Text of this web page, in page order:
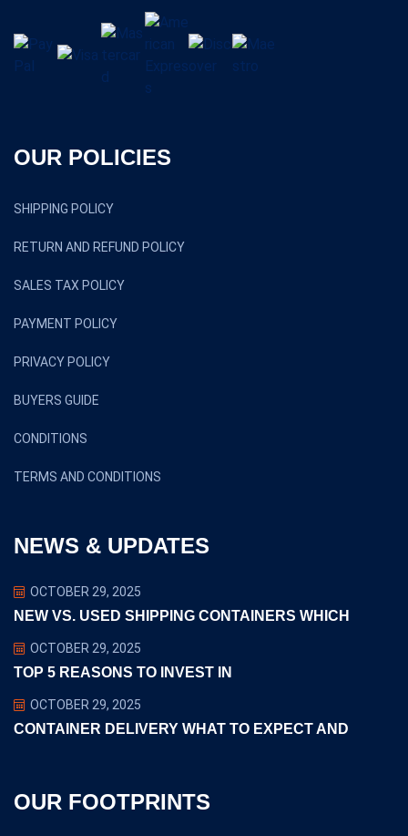
OUR POLICIES
SHIPPING POLICY
RETURN AND REFUND POLICY
SALES TAX POLICY
PAYMENT POLICY
PRIVACY POLICY
BUYERS GUIDE
CONDITIONS
TERMS AND CONDITIONS
NEWS & UPDATES
OCTOBER 29, 2025
NEW VS. USED SHIPPING CONTAINERS WHICH
OCTOBER 29, 2025
TOP 5 REASONS TO INVEST IN
OCTOBER 29, 2025
CONTAINER DELIVERY WHAT TO EXPECT AND
OUR FOOTPRINTS